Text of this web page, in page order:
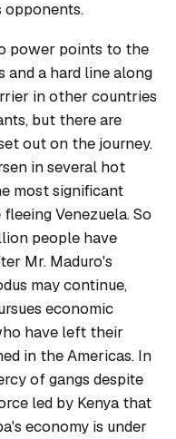
opponents.
power points to the
a hard line along
in other countries
but there are
out on the journey.
in several hot
most significant
Venezuela. So
people have
Mr. Maduro's
may continue,
economic
have left their
in the Americas. In
of gangs despite
led by Kenya that
economy is under